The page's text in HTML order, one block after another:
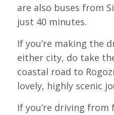
are also buses from
just 40 minutes.
If you’re making the
either city, do take
coastal road to
lovely, highly scenic
If you’re driving